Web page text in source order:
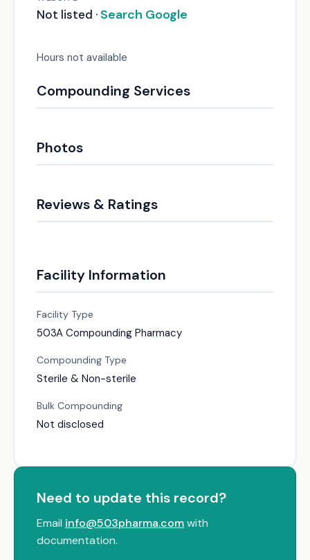
Not listed · Search Google
Hours not available
Compounding Services
Photos
Reviews & Ratings
Facility Information
Facility Type
503A Compounding Pharmacy
Compounding Type
Sterile & Non-sterile
Bulk Compounding
Not disclosed
Need to update this record?
Email info@503pharma.comwith
documentation.